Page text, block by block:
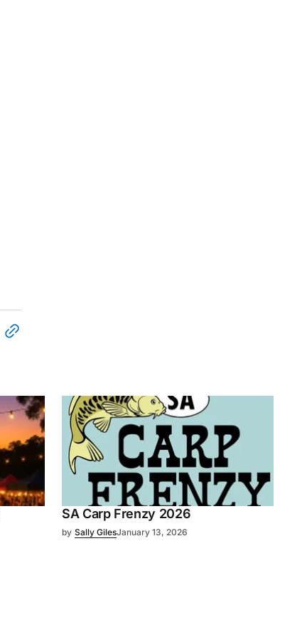
SA Carp Frenzy 2026
by Sally GilesJanuary 13, 2026